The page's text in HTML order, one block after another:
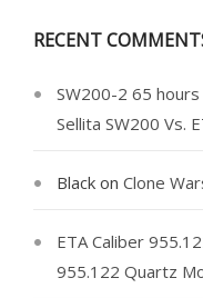
RECENT
SW200-2 65
Sellita SW200 Vs.
Black on Clone
ETA Caliber
955.122 Quartz